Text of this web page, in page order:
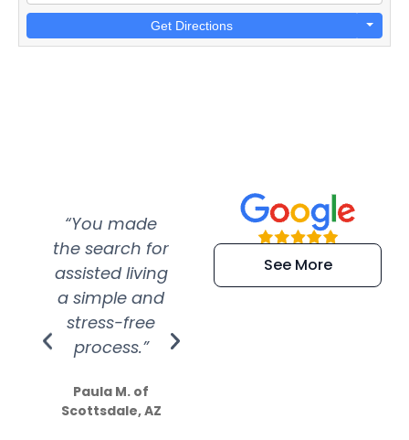
Get Directions
“You made
the search for
assisted living
a simple and
stress-free
process.”
Paula M. of
Scottsdale, AZ
“Super
efficient and
extremely kind
See More